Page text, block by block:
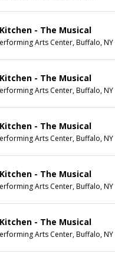
- The Musical
Arts Center, Buffalo, NY
- The Musical
Arts Center, Buffalo, NY
- The Musical
Arts Center, Buffalo, NY
- The Musical
Arts Center, Buffalo, NY
- The Musical
Arts Center, Buffalo, NY